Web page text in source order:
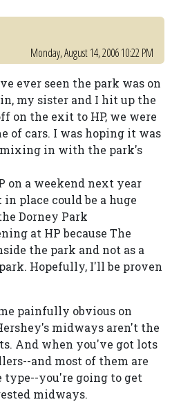
Monday, August 14, 2006 10:22 PM
ever seen the park was on
my sister and I hit up the
on the exit to HP, we were
of cars. I was hoping it was
in with the park's
a weekend next year
place could be a huge
Dorney Park
at HP because The
the park and not as a
Hopefully, I'll be proven
painfully obvious on
midways aren't the
And when you've got lots
and most of them are
you're going to get
midways.